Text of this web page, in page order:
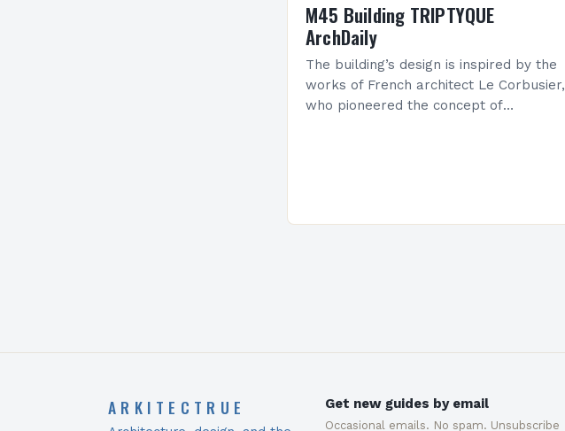
M45 Building TRIPTYQUE
ArchDaily
The building’s design is inspired by the
works of French architect Le Corbusier,
who pioneered the concept of
ARKITECTRUE Get new guides by email
Occasional emails. No spam. Unsubscribe